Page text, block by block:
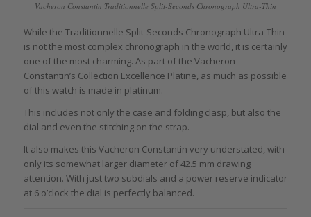
Vacheron Constantin Traditionnelle Split-Seconds Chronograph Ultra-Thin
While the Traditionnelle Split-Seconds Chronograph Ultra-Thin
is not the most complex chronograph in the world, it is certainly
one of the most charming. As part of the Vacheron
Constantin’s Collection Excellence Platine, as much as possible
of this watch is made in platinum.
This includes not only the case and folding clasp, but also the
dial and even the stitching on the strap.
It also makes this Vacheron Constantin very understated, with
only its somewhat larger diameter of 42.5 mm drawing
attention. With just two subdials and a power reserve indicator
at 6 o’clock the dial is perfectly balanced.